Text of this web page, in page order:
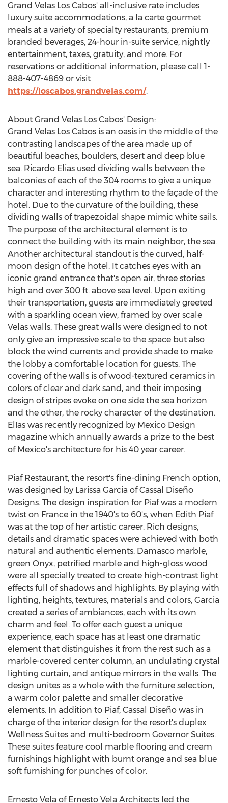
Grand Velas Los Cabos' all-inclusive rate includes
luxury suite accommodations, a la carte gourmet
meals at a variety of specialty restaurants, premium
branded beverages, 24-hour in-suite service, nightly
entertainment, taxes, gratuity, and more. For
reservations or additional information, please call 1-
888-407-4869 or visit
https://loscabos.grandvelas.com/.
About Grand Velas Los Cabos' Design:
Grand Velas Los Cabos is an oasis in the middle of the
contrasting landscapes of the area made up of
beautiful beaches, boulders, desert and deep blue
sea. Ricardo Elias used dividing walls between the
balconies of each of the 304 rooms to give a unique
character and interesting rhythm to the façade of the
hotel. Due to the curvature of the building, these
dividing walls of trapezoidal shape mimic white sails.
The purpose of the architectural element is to
connect the building with its main neighbor, the sea.
Another architectural standout is the curved, half-
moon design of the hotel. It catches eyes with an
iconic grand entrance that's open air, three stories
high and over 300 ft. above sea level. Upon exiting
their transportation, guests are immediately greeted
with a sparkling ocean view, framed by over scale
Velas walls. These great walls were designed to not
only give an impressive scale to the space but also
block the wind currents and provide shade to make
the lobby a comfortable location for guests. The
covering of the walls is of wood-textured ceramics in
colors of clear and dark sand, and their imposing
design of stripes evoke on one side the sea horizon
and the other, the rocky character of the destination.
Elías was recently recognized by Mexico Design
magazine which annually awards a prize to the best
of Mexico's architecture for his 40 year career.
Piaf Restaurant, the resort's fine-dining French option,
was designed by Larissa Garcia of Cassal Diseño
Designs. The design inspiration for Piaf was a modern
twist on France in the 1940's to 60's, when Edith Piaf
was at the top of her artistic career. Rich designs,
details and dramatic spaces were achieved with both
natural and authentic elements. Damasco marble,
green Onyx, petrified marble and high-gloss wood
were all specially treated to create high-contrast light
effects full of shadows and highlights. By playing with
lighting, heights, textures, materials and colors, Garcia
created a series of ambiances, each with its own
charm and feel. To offer each guest a unique
experience, each space has at least one dramatic
element that distinguishes it from the rest such as a
marble-covered center column, an undulating crystal
lighting curtain, and antique mirrors in the walls. The
design unites as a whole with the furniture selection,
a warm color palette and smaller decorative
elements. In addition to Piaf, Cassal Diseño was in
charge of the interior design for the resort's duplex
Wellness Suites and multi-bedroom Governor Suites.
These suites feature cool marble flooring and cream
furnishings highlight with burnt orange and sea blue
soft furnishing for punches of color.
Ernesto Vela of Ernesto Vela Architects led the